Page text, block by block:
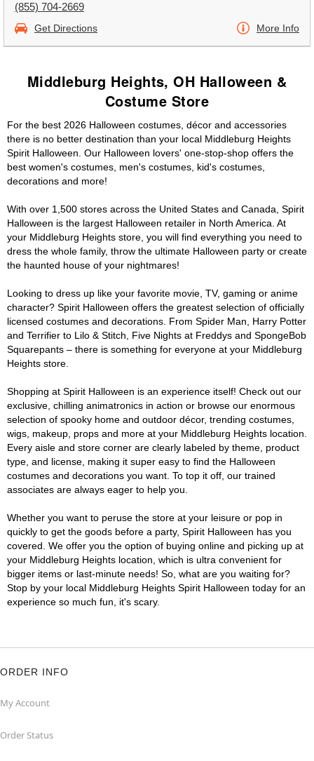
(855) 704-2669
Get Directions More Info
Middleburg Heights, OH Halloween &
Costume Store
For the best 2026 Halloween costumes, décor and accessories
there is no better destination than your local Middleburg Heights
Spirit Halloween. Our Halloween lovers' one-stop-shop offers the
best women's costumes, men's costumes, kid's costumes,
decorations and more!
With over 1,500 stores across the United States and Canada, Spirit
Halloween is the largest Halloween retailer in North America. At
your Middleburg Heights store, you will find everything you need to
dress the whole family, throw the ultimate Halloween party or create
the haunted house of your nightmares!
Looking to dress up like your favorite movie, TV, gaming or anime
character? Spirit Halloween offers the greatest selection of officially
licensed costumes and decorations. From Spider Man, Harry Potter
and Terrifier to Lilo & Stitch, Five Nights at Freddys and SpongeBob
Squarepants – there is something for everyone at your Middleburg
Heights store.
Shopping at Spirit Halloween is an experience itself! Check out our
exclusive, chilling animatronics in action or browse our enormous
selection of spooky home and outdoor décor, trending costumes,
wigs, makeup, props and more at your Middleburg Heights location.
Every aisle and store corner are clearly labeled by theme, product
type, and license, making it super easy to find the Halloween
costumes and decorations you want. To top it off, our trained
associates are always eager to help you.
Whether you want to peruse the store at your leisure or pop in
quickly to get the goods before a party, Spirit Halloween has you
covered. We offer you the option of buying online and picking up at
your Middleburg Heights location, which is ultra convenient for
bigger items or last-minute needs! So, what are you waiting for?
Stop by your local Middleburg Heights Spirit Halloween today for an
experience so much fun, it's scary.
ORDER INFO
My Account
Order Status